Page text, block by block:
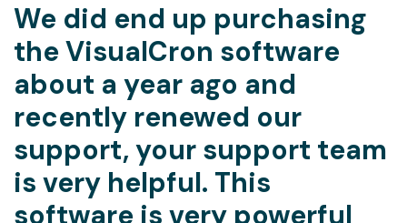
We did end up purchasing
the VisualCron software
about a year ago and
recently renewed our
support, your support team
is very helpful. This
software is very powerful